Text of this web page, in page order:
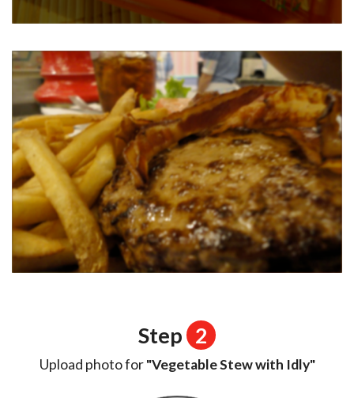
Step 2
Upload photo for"Vegetable Stew with Idly"